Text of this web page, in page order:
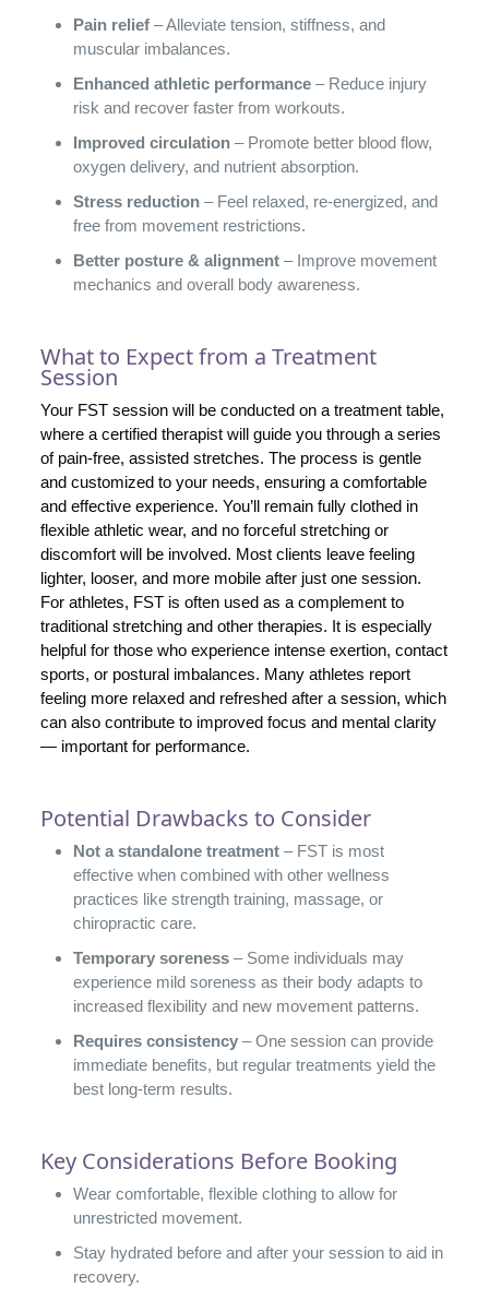
Pain relief – Alleviate tension, stiffness, and
muscular imbalances.
Enhanced athletic performance – Reduce injury
risk and recover faster from workouts.
Improved circulation – Promote better blood flow,
oxygen delivery, and nutrient absorption.
Stress reduction – Feel relaxed, re-energized, and
free from movement restrictions.
Better posture & alignment – Improve movement
mechanics and overall body awareness.
What to Expect from a Treatment
Session
Your FST session will be conducted on a treatment table,
where a certified therapist will guide you through a series
of pain-free, assisted stretches. The process is gentle
and customized to your needs, ensuring a comfortable
and effective experience. You’ll remain fully clothed in
flexible athletic wear, and no forceful stretching or
discomfort will be involved. Most clients leave feeling
lighter, looser, and more mobile after just one session.
For athletes, FST is often used as a complement to
traditional stretching and other therapies. It is especially
helpful for those who experience intense exertion, contact
sports, or postural imbalances. Many athletes report
feeling more relaxed and refreshed after a session, which
can also contribute to improved focus and mental clarity
— important for performance.
Potential Drawbacks to Consider
Not a standalone treatment – FST is most
effective when combined with other wellness
practices like strength training, massage, or
chiropractic care.
Temporary soreness – Some individuals may
experience mild soreness as their body adapts to
increased flexibility and new movement patterns.
Requires consistency – One session can provide
immediate benefits, but regular treatments yield the
best long-term results.
Key Considerations Before Booking
Wear comfortable, flexible clothing to allow for
unrestricted movement.
Stay hydrated before and after your session to aid in
recovery.